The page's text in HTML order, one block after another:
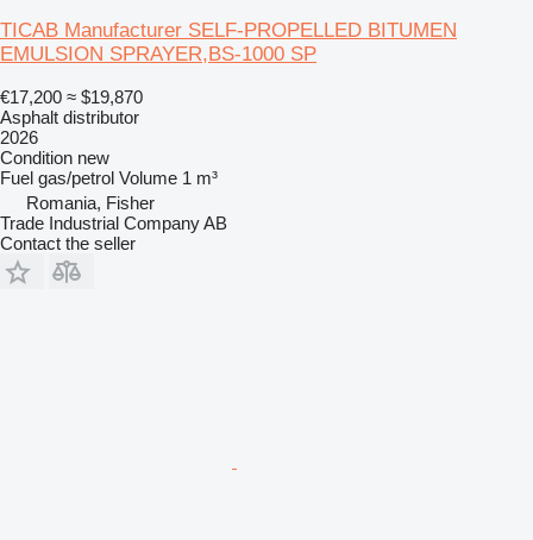
TICAB Manufacturer SELF-PROPELLED BITUMEN
EMULSION SPRAYER,BS-1000 SP
€17,200 ≈ $19,870
Asphalt distributor
2026
Condition new
Fuel gas/petrol Volume 1 m³
Romania, Fisher
Trade Industrial Company AB
Contact the seller